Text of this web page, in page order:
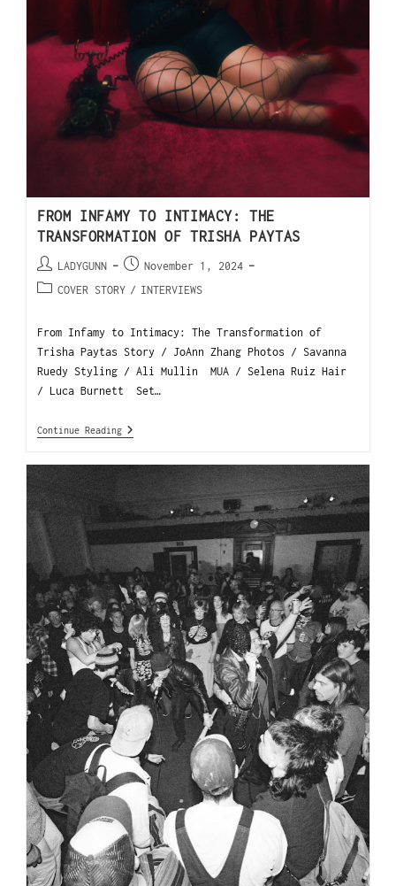
FROM INFAMY TO INTIMACY: THE
TRANSFORMATION OF TRISHA PAYTAS
LADYGUNN
November 1, 2024
COVER STORY / INTERVIEWS
From Infamy to Intimacy: The Transformation of
Trisha Paytas Story / JoAnn Zhang Photos / Savanna
Ruedy Styling / Ali Mullin MUA / Selena Ruiz Hair
/ Luca Burnett Set…
Continue Reading